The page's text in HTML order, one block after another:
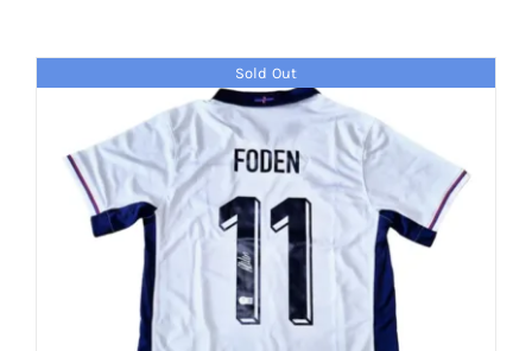
Teams
Search
Sold Out